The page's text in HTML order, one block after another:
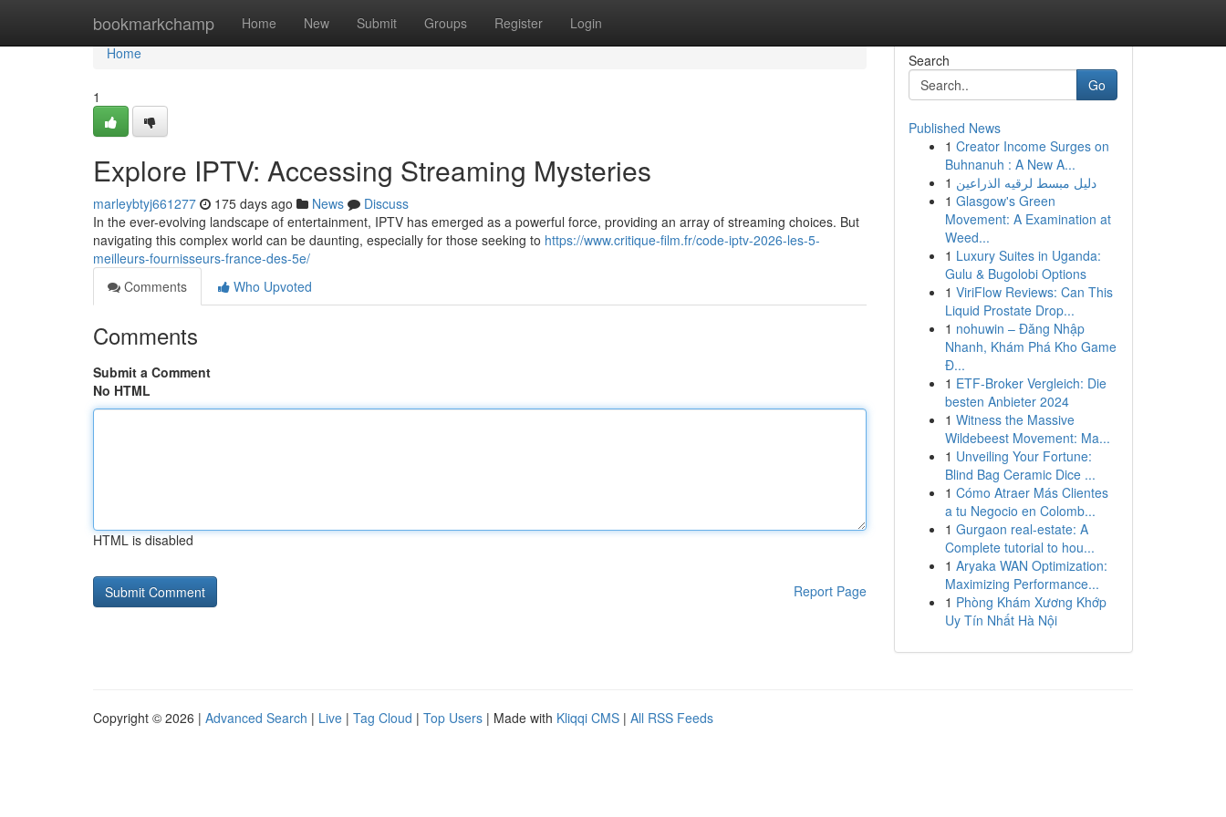
bookmarkchamp Home New Submit Groups Register Login
Home
Home
1
Explore IPTV: Accessing Streaming Mysteries
marleybtyj661277 175 days ago News
Discuss
In the ever-evolving landscape of entertainment, IPTV has emerged as a powerful force, providing an array of streaming choices. But
navigating this complex world can be daunting, especially for those seeking to https://www.critique-film.fr/code-iptv-2026-les-5-
meilleurs-fournisseurs-france-des-5e/
Comments
Who Upvoted
Comments
Submit a Comment
No HTML
HTML is disabled
Report Page
Search
Go
Published News
1 Creator Income Surges on
Buhnanuh : A New A...
1 دليل مبسط لرقيه الذراعين
1 Glasgow's Green
Movement: A Examination at
Weed...
1 Luxury Suites in Uganda:
Gulu & Bugolobi Options
1 ViriFlow Reviews: Can This
Liquid Prostate Drop...
1 nohuwin – Đăng Nhập
Nhanh, Khám Phá Kho Game
Đ...
1 ETF-Broker Vergleich: Die
besten Anbieter 2024
1 Witness the Massive
Wildebeest Movement: Ma...
1 Unveiling Your Fortune:
Blind Bag Ceramic Dice ...
1 Cómo Atraer Más Clientes
a tu Negocio en Colomb...
1 Gurgaon real-estate: A
Complete tutorial to hou...
1 Aryaka WAN Optimization:
Maximizing Performance...
1 Phòng Khám Xương Khớp
Uy Tín Nhất Hà Nội
Copyright © 2026 | Advanced Search | Live | Tag Cloud | Top Users | Made with Kliqqi CMS | All RSS Feeds